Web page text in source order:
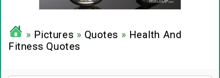
» Pictures » Quotes » Health And
Fitness Quotes